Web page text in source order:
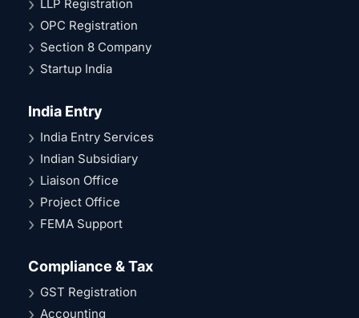
LLP Registration
OPC Registration
Section 8 Company
Startup India
India Entry
India Entry Services
Indian Subsidiary
Liaison Office
Project Office
FEMA Support
Compliance & Tax
GST Registration
Accounting